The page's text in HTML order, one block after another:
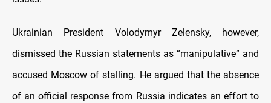
Ukrainian President Volodymyr Zelensky, however,
dismissed the Russian statements as “manipulative” and
accused Moscow of stalling. He argued that the absence
of an official response from Russia indicates an effort to